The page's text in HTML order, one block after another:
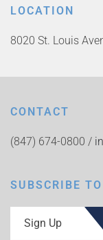
LOCATION
8020 St. Louis
CONTACT
(847) 674-0800 /
SUBSCRIBE
Sign Up